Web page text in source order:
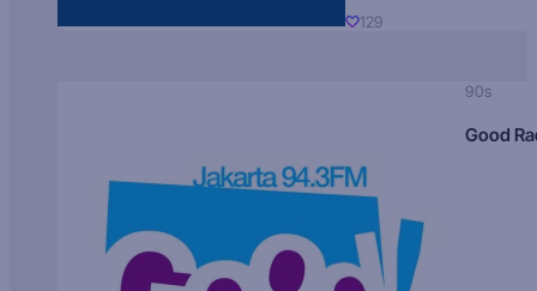
129
90s
Good